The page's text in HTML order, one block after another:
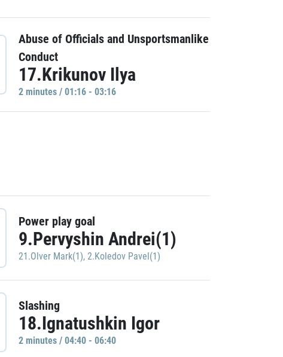
Abuse of Officials and Unsportsmanlike
Conduct
17.Krikunov Ilya
2 minutes / 01:16 - 03:16
Power play goal
9.Pervyshin Andrei(1)
21.Olver Mark(1), 2.Koledov Pavel(1)
Slashing
18.Ignatushkin Igor
2 minutes / 04:40 - 06:40